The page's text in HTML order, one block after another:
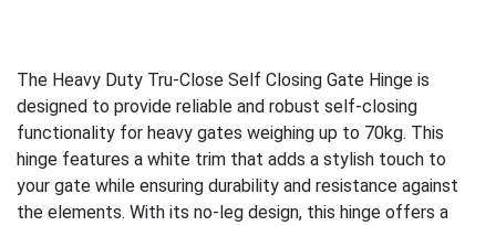
The Heavy Duty Tru-Close Self Closing Gate Hinge is
designed to provide reliable and robust self-closing
functionality for heavy gates weighing up to 70kg. This
hinge features a white trim that adds a stylish touch to
your gate while ensuring durability and resistance against
the elements. With its no-leg design, this hinge offers a